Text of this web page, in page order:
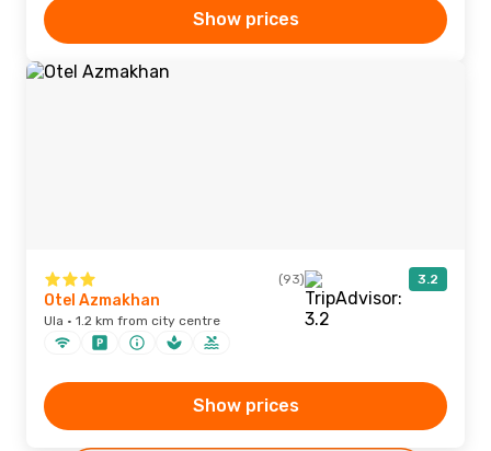
Show prices
(93) 3.2
Otel Azmakhan
Ula · 1.2 km from city centre
Show prices